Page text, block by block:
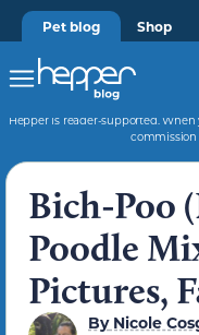
Pet blog Shop
Hepper is reader-supported.
commission
Bich-Poo
Poodle
Pictures,
ByNicole